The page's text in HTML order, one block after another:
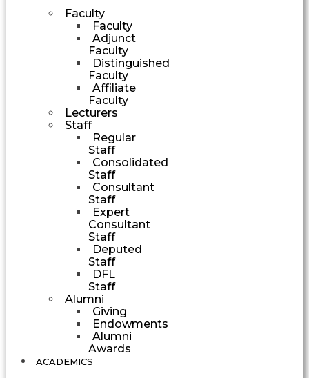
Faculty
Faculty
Adjunct
Faculty
Distinguished
Faculty
Affiliate
Faculty
Lecturers
Staff
Regular
Staff
Consolidated
Staff
Consultant
Staff
Expert
Consultant
Staff
Deputed
Staff
DFL
Staff
Alumni
Giving
Endowments
Alumni
Awards
ACADEMICS